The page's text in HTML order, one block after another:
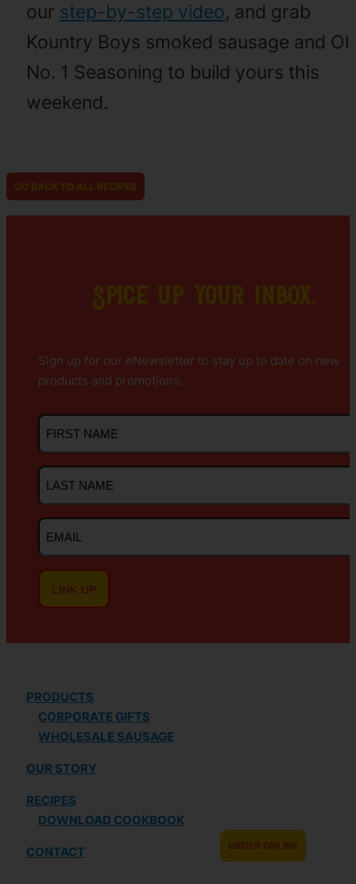
our step-by-step video, and grab
Kountry Boys smoked sausage and
No. 1 Seasoning to build yours this
weekend.
GO BACK TO ALL RECIPES
Spice up your inbox.
Sign up for our eNewsletter to stay up to date on new
products and promotions.
First
Name
Last
Name
Email
PRODUCTS
CORPORATE GIFTS
WHOLESALE SAUSAGE
OUR STORY
RECIPES
DOWNLOAD COOKBOOK
CONTACT ORDER ONLINE